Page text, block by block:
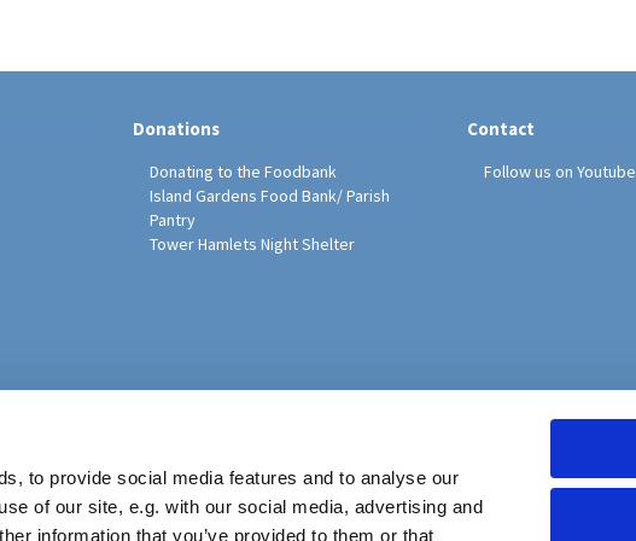
to provide social media features and to analyse our
of our site, e.g. with our social media, advertising and
information that you’ve provided to them or that
Donations
Donating to the Foodbank
Island Gardens Food Bank/ Parish
Pantry
Tower Hamlets Night Shelter
Contact
Follow us on Youtube